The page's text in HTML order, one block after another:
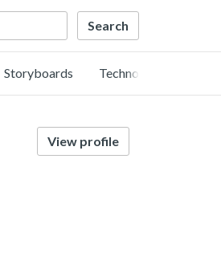
Storyboards Technology
View profile